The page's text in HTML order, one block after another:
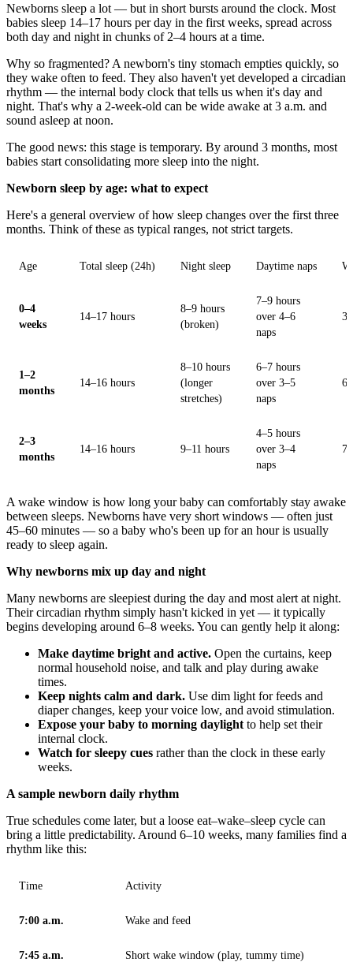
Newborns sleep a lot — but in short bursts around the clock. Most
babies sleep 14–17 hours per day in the first weeks, spread across
both day and night in chunks of 2–4 hours at a time.
Why so fragmented? A newborn's tiny stomach empties quickly, so
they wake often to feed. They also haven't yet developed a circadian
rhythm — the internal body clock that tells us when it's day and
night. That's why a 2-week-old can be wide awake at 3 a.m. and
sound asleep at noon.
The good news: this stage is temporary. By around 3 months, most
babies start consolidating more sleep into the night.
Newborn sleep by age: what to expect
Here's a general overview of how sleep changes over the first three
months. Think of these as typical ranges, not strict targets.
Age Total sleep (24h) Night sleep Daytime naps
0–4
weeks
14–17 hours
8–9 hours
(broken)
7–9 hours
over 4–6
naps
1–2
months
14–16 hours
8–10 hours
(longer
stretches)
6–7 hours
over 3–5
naps
2–3
months
14–16 hours 9–11 hours
4–5 hours
over 3–4
naps
A wake window is how long your baby can comfortably stay awake
between sleeps. Newborns have very short windows — often just
45–60 minutes — so a baby who's been up for an hour is usually
ready to sleep again.
Why newborns mix up day and night
Many newborns are sleepiest during the day and most alert at night.
Their circadian rhythm simply hasn't kicked in yet — it typically
begins developing around 6–8 weeks. You can gently help it along:
Make daytime bright and active. Open the curtains, keep
normal household noise, and talk and play during awake
times.
Keep nights calm and dark. Use dim light for feeds and
diaper changes, keep your voice low, and avoid stimulation.
Expose your baby to morning daylight to help set their
internal clock.
Watch for sleepy cues rather than the clock in these early
weeks.
A sample newborn daily rhythm
True schedules come later, but a loose eat–wake–sleep cycle can
bring a little predictability. Around 6–10 weeks, many families find a
rhythm like this:
Time Activity
7:00 a.m. Wake and feed
7:45 a.m. Short wake window (play, tummy time)